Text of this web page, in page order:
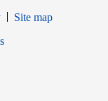
Site map
in new window